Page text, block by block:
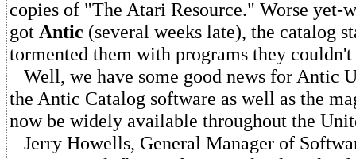
copies of "The Atari Resource." Worse yet-
got Antic (several weeks late), the catalog
tormented them with programs they couldn't
Well, we have some good news for Antic
the Antic Catalog software as well as the
now be widely available throughout the
Jerry Howells, General Manager of